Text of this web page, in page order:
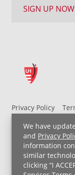
We have
and Privacy
information
similar
clicking “I
Privacy Policy
UH MyChart
Non-
Price Transparency
Copyright ©
SIGN UP NOW